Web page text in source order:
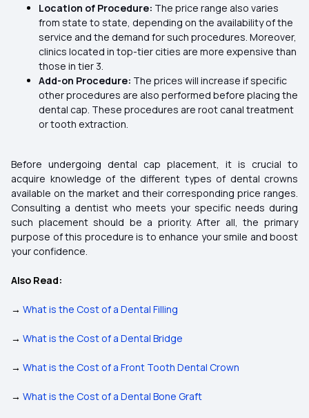
Location of Procedure: The price range also varies
from state to state, depending on the availability of the
service and the demand for such procedures. Moreover,
clinics located in top-tier cities are more expensive than
those in tier 3.
Add-on Procedure: The prices will increase if specific
other procedures are also performed before placing the
dental cap. These procedures are root canal treatment
or tooth extraction.
Before undergoing dental cap placement, it is crucial to
acquire knowledge of the different types of dental crowns
available on the market and their corresponding price ranges.
Consulting a dentist who meets your specific needs during
such placement should be a priority. After all, the primary
purpose of this procedure is to enhance your smile and boost
your confidence.
Also Read:
→ What is the Cost of a Dental Filling
→ What is the Cost of a Dental Bridge
→ What is the Cost of a Front Tooth Dental Crown
→ What is the Cost of a Dental Bone Graft